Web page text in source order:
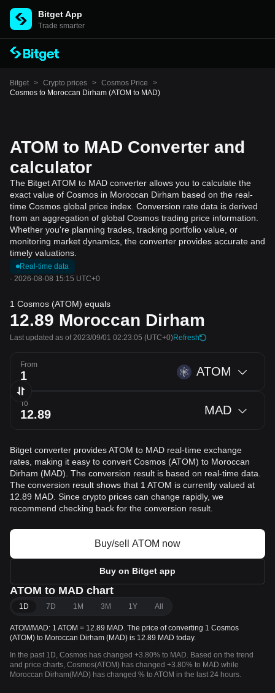
Bitget App
Trade smarter
Bitget > Crypto prices > Cosmos Price
>
Cosmos to Moroccan Dirham (ATOM to MAD)
ATOM to MAD Converter and
calculator
The Bitget ATOM to MAD converter allows you to calculate the
exact value of Cosmos in Moroccan Dirham based on the real-
time Cosmos global price index. Conversion rate data is derived
from an aggregation of global Cosmos trading price information.
Whether you're planning trades, tracking portfolio value, or
monitoring market dynamics, the converter provides accurate and
timely valuations.
Real-time data
· 2026-08-08 15:15 UTC+0
1 Cosmos (ATOM) equals
12.89 Moroccan Dirham
Last updated as of 2023/09/01 02:23:05 (UTC+0)Refresh
From ATOM
To MAD
Bitget converter provides ATOM to MAD real-time exchange
rates, making it easy to convert Cosmos (ATOM) to Moroccan
Dirham (MAD). The conversion result is based on real-time data.
The conversion result shows that 1 ATOM is currently valued at
12.89 MAD. Since crypto prices can change rapidly, we
recommend checking back for the conversion result.
Buy/sell ATOM now
Buy on Bitget app
ATOM to MAD chart
1D 7D 1M 3M 1Y All
ATOM/MAD: 1 ATOM = 12.89 MAD. The price of converting 1 Cosmos
(ATOM) to Moroccan Dirham (MAD) is 12.89 MAD today.
In the past 1D, Cosmos has changed +3.80% to MAD. Based on the trend
and price charts, Cosmos(ATOM) has changed +3.80% to MAD while
Moroccan Dirham(MAD) has changed % to ATOM in the last 24 hours.